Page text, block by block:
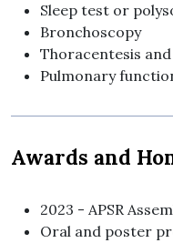
Sleep test or
Bronchoscopy
Thoracentesis
Pulmonary
Awards and
2023 - APSR
Oral and poster